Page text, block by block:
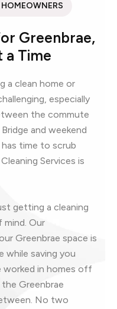
HOMEOWNERS
Greenbrae,
a Time
a clean home or
especially
the commute
and weekend
time to scrub
Services is
getting a cleaning
Our
Greenbrae space is
while saving you
worked in homes off
Greenbrae
No two